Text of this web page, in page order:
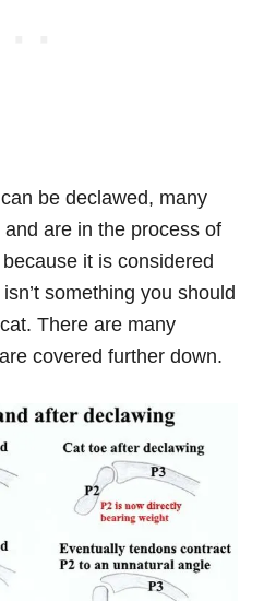
can be declawed, many
are in the process of
it is considered
something you should
There are many
covered further down.